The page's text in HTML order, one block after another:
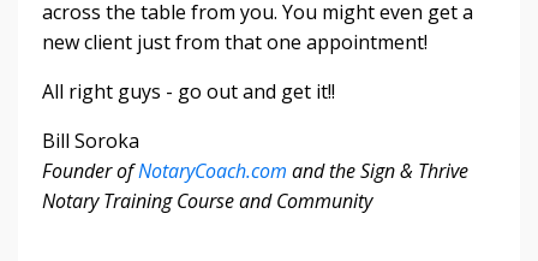
across the table from you. You might even get a
new client just from that one appointment!
All right guys - go out and get it!!
Bill Soroka
Founder ofNotaryCoach.com and the Sign & Thrive
Notary Training Course and Community